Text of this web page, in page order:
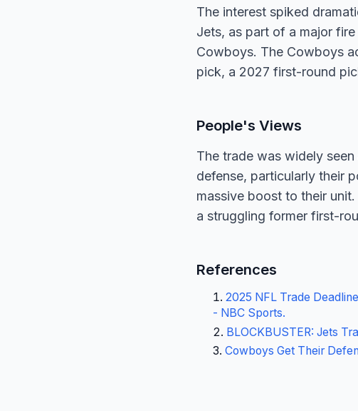
The interest spiked
Jets, as part of a major
Cowboys. The Cowboys
pick, a 2027 first-round
People's Views
The trade was widely
defense, particularly their
massive boost to their
a struggling former first-
References
2025 NFL Trade
- NBC Sports.
BLOCKBUSTER: Jets
Cowboys Get Their